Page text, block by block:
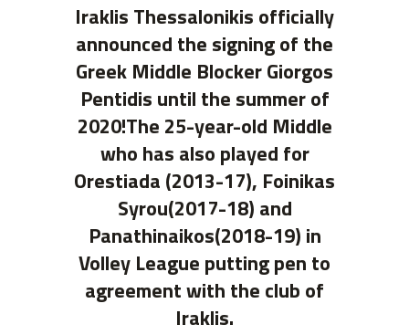
Iraklis Thessalonikis officially
announced the signing of the
Greek Middle Blocker Giorgos
Pentidis until the summer of
2020!The 25-year-old Middle
who has also played for
Orestiada (2013-17), Foinikas
Syrou(2017-18) and
Panathinaikos(2018-19) in
Volley League putting pen to
agreement with the club of
Iraklis.